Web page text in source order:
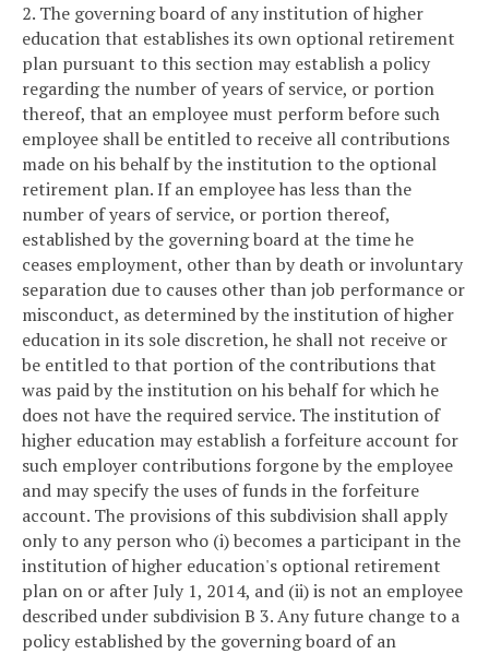
2. The governing board of any institution of higher
education that establishes its own optional retirement
plan pursuant to this section may establish a policy
regarding the number of years of service, or portion
thereof, that an employee must perform before such
employee shall be entitled to receive all contributions
made on his behalf by the institution to the optional
retirement plan. If an employee has less than the
number of years of service, or portion thereof,
established by the governing board at the time he
ceases employment, other than by death or involuntary
separation due to causes other than job performance or
misconduct, as determined by the institution of higher
education in its sole discretion, he shall not receive or
be entitled to that portion of the contributions that
was paid by the institution on his behalf for which he
does not have the required service. The institution of
higher education may establish a forfeiture account for
such employer contributions forgone by the employee
and may specify the uses of funds in the forfeiture
account. The provisions of this subdivision shall apply
only to any person who (i) becomes a participant in the
institution of higher education's optional retirement
plan on or after July 1, 2014, and (ii) is not an employee
described under subdivision B 3. Any future change to a
policy established by the governing board of an